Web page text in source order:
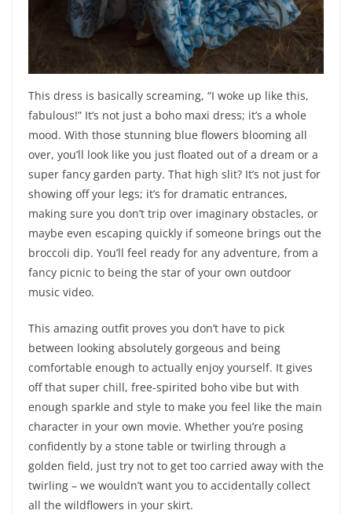
This dress is basically screaming, “I woke up like this,
fabulous!” It’s not just a boho maxi dress; it’s a whole
mood. With those stunning blue flowers blooming all
over, you’ll look like you just floated out of a dream or a
super fancy garden party. That high slit? It’s not just for
showing off your legs; it’s for dramatic entrances,
making sure you don’t trip over imaginary obstacles, or
maybe even escaping quickly if someone brings out the
broccoli dip. You’ll feel ready for any adventure, from a
fancy picnic to being the star of your own outdoor
music video.
This amazing outfit proves you don’t have to pick
between looking absolutely gorgeous and being
comfortable enough to actually enjoy yourself. It gives
off that super chill, free-spirited boho vibe but with
enough sparkle and style to make you feel like the main
character in your own movie. Whether you’re posing
confidently by a stone table or twirling through a
golden field, just try not to get too carried away with the
twirling – we wouldn’t want you to accidentally collect
all the wildflowers in your skirt.